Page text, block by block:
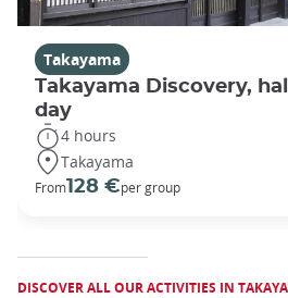
Takayama
Takayama Discovery,
day
4 hours
Takayama
From128 €per group
DISCOVER ALL OUR ACTIVITIES IN